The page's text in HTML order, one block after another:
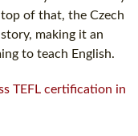
of that, the Czech
making it an
to teach English.
TEFL certification in